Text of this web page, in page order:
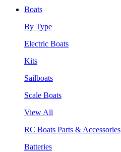
Boats
By Type
Electric Boats
Kits
Sailboats
Scale Boats
View All
RC Boats Parts & Accessories
Batteries